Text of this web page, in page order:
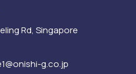
Rd, Singapore
g.co.jp